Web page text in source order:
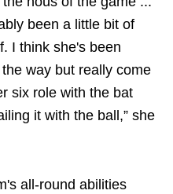
been a little bit of
I think she's been
way but really come
six role with the bat
it with the ball,” she
all-round abilities